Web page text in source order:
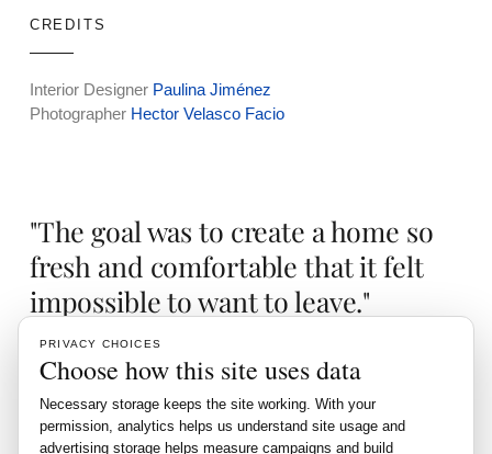
PRIVACY CHOICES
Choose how this site uses data
Necessary storage keeps the site working. With your
permission, analytics helps us understand site usage and
advertising storage helps measure campaigns and build
CREDITS
Interior Designer Paulina Jiménez
Photographer Hector Velasco Facio
"The goal was to create a home so
fresh and comfortable that it felt
impossible to want to leave."
and meticulous attention to detail, creating a perfect blend of
grandeur and comfort.